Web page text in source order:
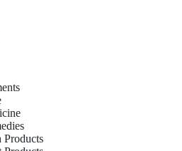
Products